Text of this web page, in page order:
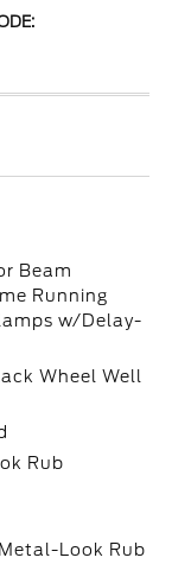
Beam
Running
w/Delay-
Wheel Well
Rub
Look Rub